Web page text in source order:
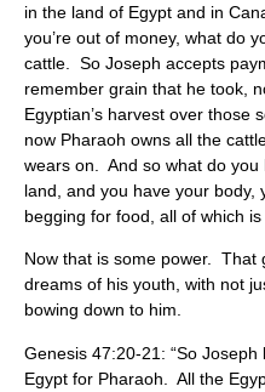
in the land of Egypt and in
you’re out of money, what do
cattle. So Joseph accepts
remember grain that he took,
Egyptian’s harvest over those
now Pharaoh owns all the
wears on. And so what do
land, and you have your
begging for food, all of which is
Now that is some power. That
dreams of his youth, with not
bowing down to him.
Genesis 47:20-21: “So
Egypt for Pharaoh. All the